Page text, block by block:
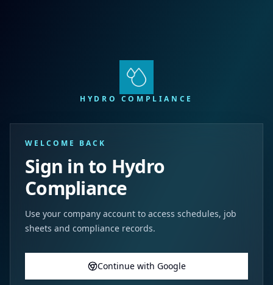
HYDRO COMPLIANCE
WELCOME BACK
Sign in to Hydro
Compliance
Use your company account to access schedules, job
sheets and compliance records.
Continue with Google